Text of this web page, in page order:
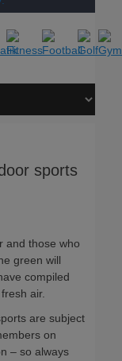
sports
and those who
green will
compiled
air.
are subject
on
– so always